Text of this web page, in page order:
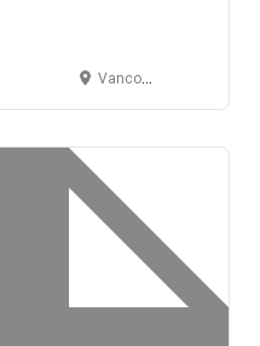
Vancouver, BC, V5Y 1R3